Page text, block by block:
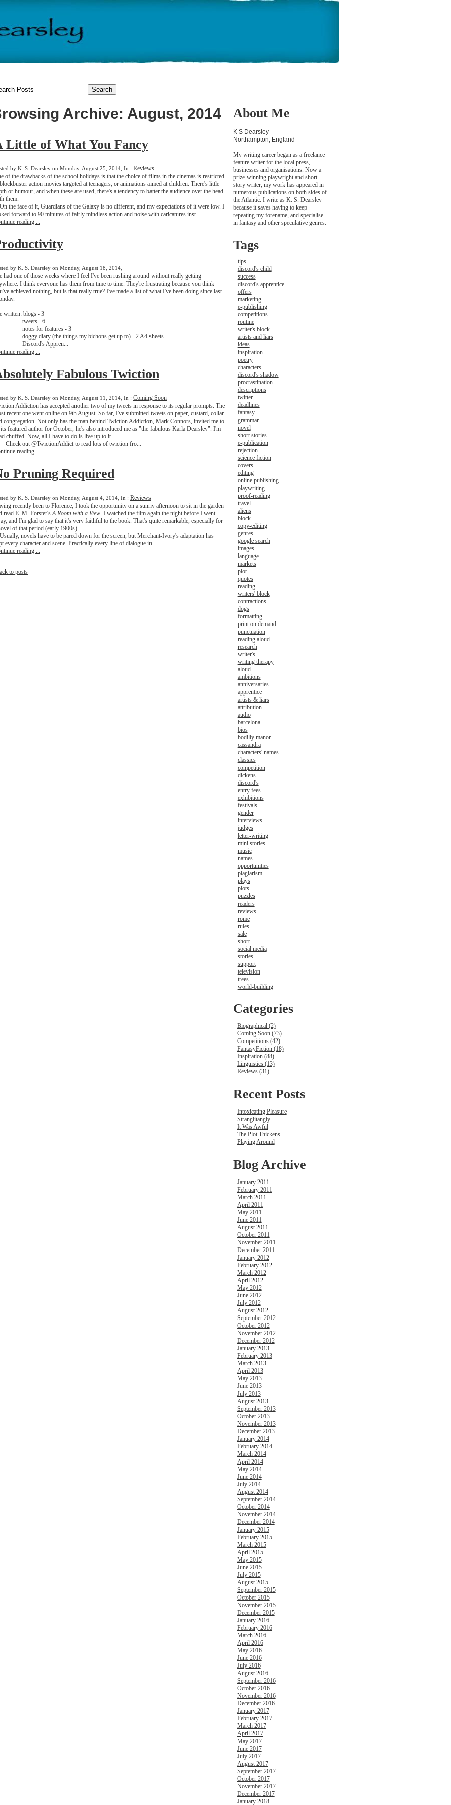
Archive: August, 2014
Little of What You Fancy
by K. S. Dearsley on Monday, August 25, 2014, In : Reviews
of the drawbacks of the school holidays is that the choice of films in the cinemas is restricted
action movies targeted at teenagers, or animations aimed at children. There's little
or humour, and when these are used, there's a tendency to batter the audience over the head
them.
the face of it, Guardians of the Galaxy is no different, and my expectations of it were low. I
forward to 90 minutes of fairly mindless action and noise with caricatures inst...
reading ...
by K. S. Dearsley on Monday, August 18, 2014,
had one of those weeks where I feel I've been rushing around without really getting
I think everyone has them from time to time. They're frustrating because you think
achieved nothing, but is that really true? I've made a list of what I've been doing since last
written: blogs - 3
- 6
for features - 3
diary (the things my bichons get up to) - 2 A4 sheets
Appren...
reading ...
Fabulous Twiction
by K. S. Dearsley on Monday, August 11, 2014, In : Coming Soon
Addiction has accepted another two of my tweets in response to its regular prompts. The
recent one went online on 9th August. So far, I've submitted tweets on paper, custard, collar
congregation. Not only has the man behind Twiction Addiction, Mark Connors, invited me to
featured author for October, he's also introduced me as "the fabulous Karla Dearsley". I'm
chuffed. Now, all I have to do is live up to it.
Check out @TwictionAddict to read lots of twiction fro...
reading ...
Pruning Required
by K. S. Dearsley on Monday, August 4, 2014, In : Reviews
recently been to Florence, I took the opportunity on a sunny afternoon to sit in the garden
read E. M. Forster'sA Room with a View. I watched the film again the night before I went
and I'm glad to say that it's very faithful to the book. That's quite remarkable, especially for
of that period (early 1900s).
novels have to be pared down for the screen, but Merchant-Ivory's adaptation has
every character and scene. Practically every line of dialogue in ...
reading ...
to posts
About Me
K S Dearsley
Northampton, England
My writing career began as a freelance
feature writer for the local press,
businesses and organisations. Now a
prize-winning playwright and short
story writer, my work has appeared in
numerous publications on both sides of
the Atlantic. I write as K. S. Dearsley
because it saves having to keep
repeating my forename, and specialise
in fantasy and other speculative genres.
Tags
tips
discord's child
success
discord's apprentice
offers
marketing
e-publishing
competitions
routine
writer's block
artists and liars
ideas
inspiration
poetry
characters
discord's shadow
procrastination
descriptions
twitter
deadlines
fantasy
grammar
novel
short stories
e-publication
rejection
science fiction
covers
editing
online publishing
playwriting
proof-reading
travel
aliens
block
copy-editing
genres
google search
images
language
markets
plot
quotes
reading
writers' block
contractions
dogs
formatting
print on demand
punctuation
reading aloud
research
writer's
writing therapy
aloud
ambitions
anniversaries
apprentice
artists & liars
attribution
audio
barcelona
bios
bodilly manor
cassandra
characters' names
classics
competition
dickens
discord's
entry fees
exhibitions
festivals
gender
interviews
judges
letter-writing
mini stories
music
names
opportunities
plagiarism
plays
plots
puzzles
readers
reviews
rome
rules
sale
short
social media
stories
support
television
trees
world-building
Categories
Biographical (2)
Coming Soon (73)
Competitions (42)
FantasyFiction (18)
Inspiration (88)
Linguistics (13)
Reviews (31)
Recent Posts
Intoxicating Pleasure
Stranglitangly
It Was Awful
The Plot Thickens
Playing Around
Blog Archive
January 2011
February 2011
March 2011
April 2011
May 2011
June 2011
August 2011
October 2011
November 2011
December 2011
January 2012
February 2012
March 2012
April 2012
May 2012
June 2012
July 2012
August 2012
September 2012
October 2012
November 2012
December 2012
January 2013
February 2013
March 2013
April 2013
May 2013
June 2013
July 2013
August 2013
September 2013
October 2013
November 2013
December 2013
January 2014
February 2014
March 2014
April 2014
May 2014
June 2014
July 2014
August 2014
September 2014
October 2014
November 2014
December 2014
January 2015
February 2015
March 2015
April 2015
May 2015
June 2015
July 2015
August 2015
September 2015
October 2015
November 2015
December 2015
January 2016
February 2016
March 2016
April 2016
May 2016
June 2016
July 2016
August 2016
September 2016
October 2016
November 2016
December 2016
January 2017
February 2017
March 2017
April 2017
May 2017
June 2017
July 2017
August 2017
September 2017
October 2017
November 2017
December 2017
January 2018